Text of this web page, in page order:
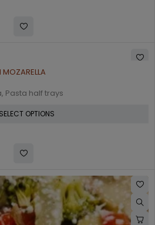
MOZARELLA
, Pasta half trays
SELECT OPTIONS